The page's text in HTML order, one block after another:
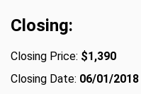
Closing:
Closing Price: $1,390
Closing Date: 06/01/2018